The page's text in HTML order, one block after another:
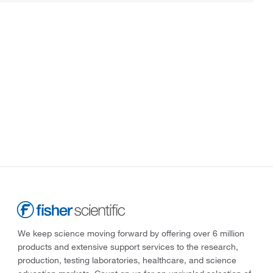
We keep science moving forward by offering over 6 million
products and extensive support services to the research,
production, testing laboratories, healthcare, and science